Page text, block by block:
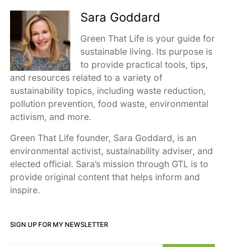
Sara Goddard
Green That Life is your guide for
sustainable living. Its purpose is
to provide practical tools, tips,
and resources related to a variety of
sustainability topics, including waste reduction,
pollution prevention, food waste, environmental
activism, and more.
Green That Life founder, Sara Goddard, is an
environmental activist, sustainability adviser, and
elected official. Sara’s mission through GTL is to
provide original content that helps inform and
inspire.
SIGN UP FOR MY NEWSLETTER